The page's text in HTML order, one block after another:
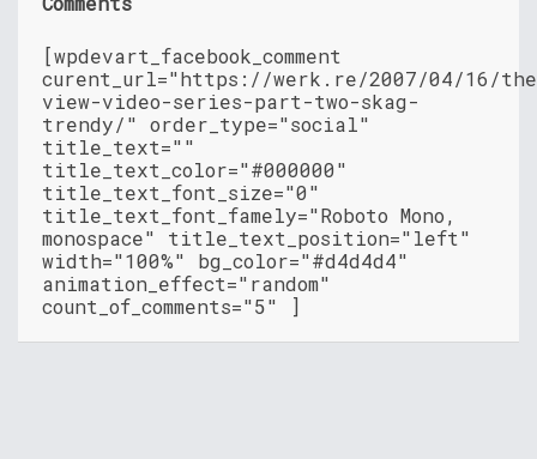
[wpdevart_facebook_comment
curent_url="https://werk.re/2007/04/16/
view-video-series-part-two-skag-
trendy/" order_type="social"
title_text=""
title_text_color="#000000"
title_text_font_size="0"
title_text_font_famely="Roboto Mono,
monospace" title_text_position="left"
width="100%" bg_color="#d4d4d4"
animation_effect="random"
count_of_comments="5" ]